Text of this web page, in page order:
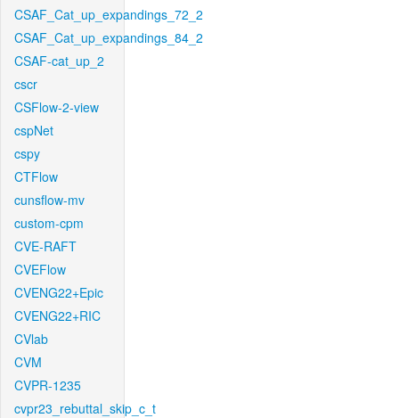
CSAF_Cat_up_expandings_72_2
CSAF_Cat_up_expandings_84_2
CSAF-cat_up_2
cscr
CSFlow-2-view
cspNet
cspy
CTFlow
cunsflow-mv
custom-cpm
CVE-RAFT
CVEFlow
CVENG22+Epic
CVENG22+RIC
CVlab
CVM
CVPR-1235
cvpr23_rebuttal_skip_c_t